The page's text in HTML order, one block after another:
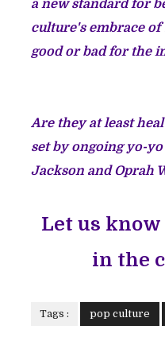
a new standard for
culture's embrace
good or bad for the
Are they at least
set by ongoing yo-
Jackson and Oprah
Let us
in the
Tags : pop culture